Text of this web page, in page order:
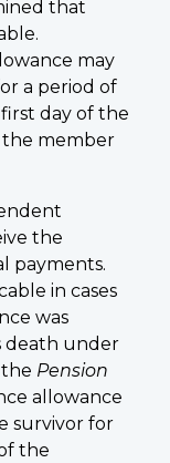
that
may
a period of
day of the
member
the
payments.
in cases
was
death under
the Pension
allowance
survivor for
the